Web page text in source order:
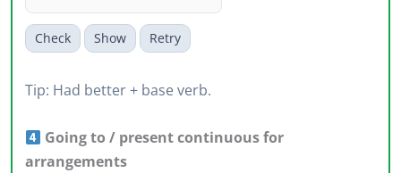
Check Show Retry
Tip: Had better + base verb.
Going to / present continuous for
arrangements